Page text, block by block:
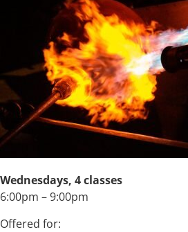
Wednesdays, 4 classes
6:00pm – 9:00pm
Offered for: